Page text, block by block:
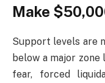
Make
Support levels are
below a major
fear, forced